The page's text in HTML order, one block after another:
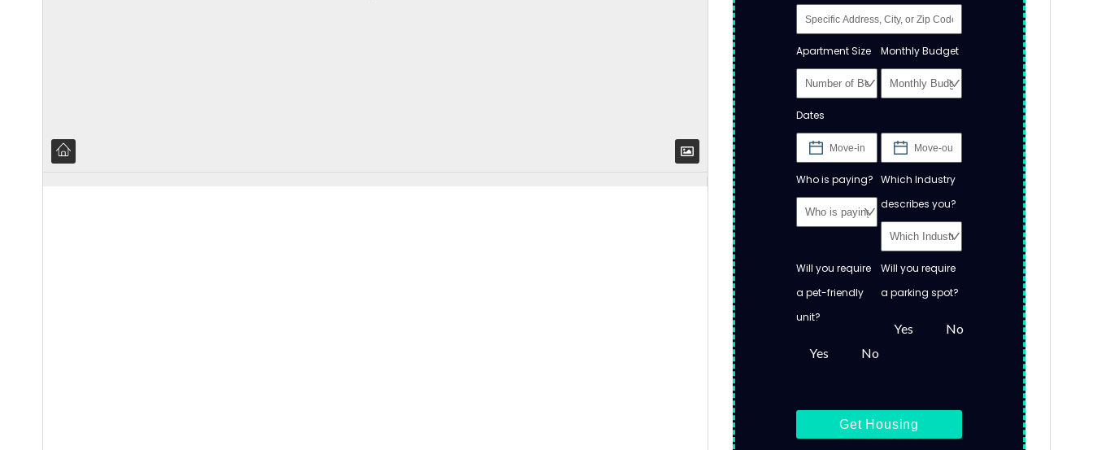
Apartment Size Monthly Budget
Dates
Who is paying? Which Industry
describes you?
Will you require
a pet-friendly
unit?
Yes No
Will you require
a parking spot?
Yes No
Get Housing